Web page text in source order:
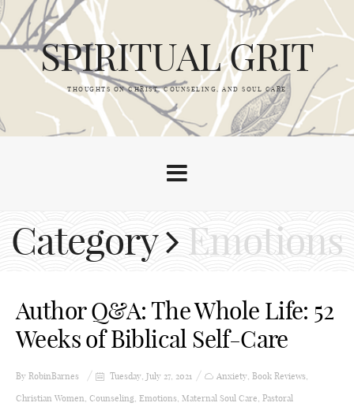
SPIRITUAL GRIT
THOUGHTS ON CHRIST, COUNSELING, AND SOUL CARE
Category Emotions
Author Q&A: The Whole Life: 52
Weeks of Biblical Self-Care
By RobinBarnes Tuesday, July 27, 2021 Anxiety, Book Reviews,
Christian Women, Counseling, Emotions, Maternal Soul Care, Pastoral